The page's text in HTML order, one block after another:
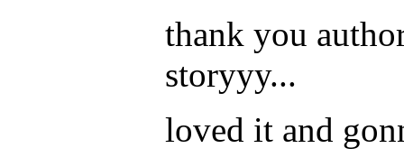
thank you
storyyy...
loved it and